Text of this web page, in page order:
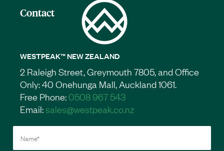
Contact
WESTPEAK™ NEW ZEALAND
2 Raleigh Street, Greymouth 7805, and Office
Only: 40 Onehunga Mall, Auckland 1061.
Free Phone:0508 967 543
Email:sales@westpeak.co.nz